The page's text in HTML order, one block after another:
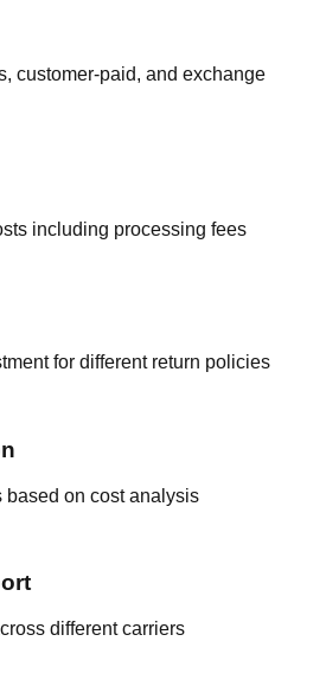
customer-paid, and exchange
including processing fees
for different return policies
on cost analysis
different carriers